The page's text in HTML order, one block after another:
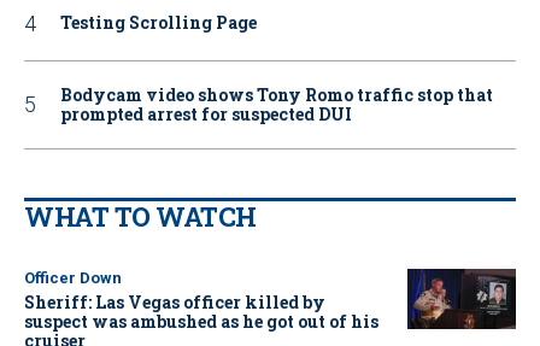
Testing Scrolling Page
Bodycam video shows Tony Romo traffic stop that
prompted arrest for suspected DUI
WHAT TO WATCH
Officer Down
Sheriff: Las Vegas officer killed by
suspect was ambushed as he got out of his
cruiser